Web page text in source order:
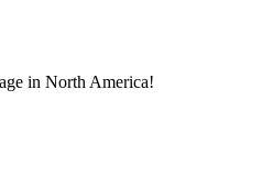
in North America!